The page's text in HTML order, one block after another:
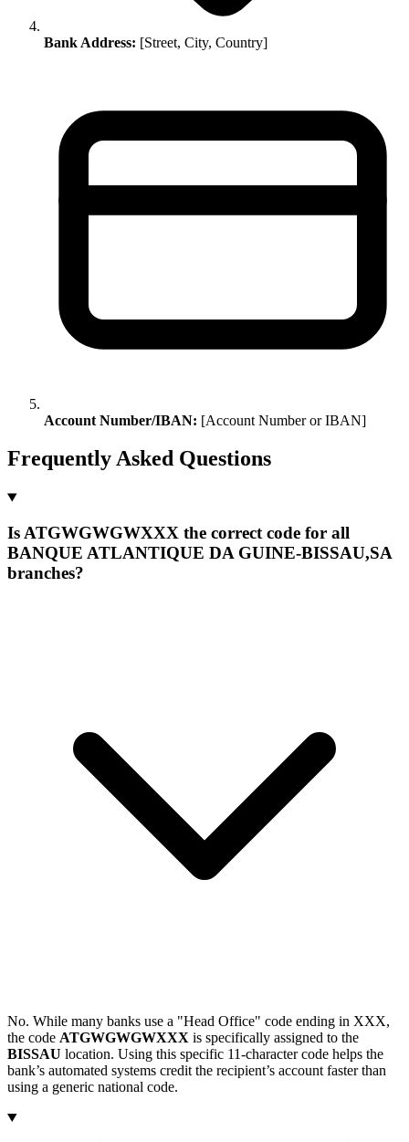
Bank Address: [Street, City, Country]
Account Number/IBAN: [Account Number or IBAN]
Frequently Asked Questions
Is ATGWGWGWXXX the correct code for all
BANQUE ATLANTIQUE DA GUINE-BISSAU,SA
branches?
No. While many banks use a "Head Office" code ending in XXX,
the code ATGWGWGWXXX is specifically assigned to the
BISSAU location. Using this specific 11-character code helps the
bank’s automated systems credit the recipient’s account faster than
using a generic national code.